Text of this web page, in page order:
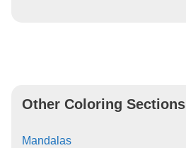
Other Coloring Sections
Mandalas